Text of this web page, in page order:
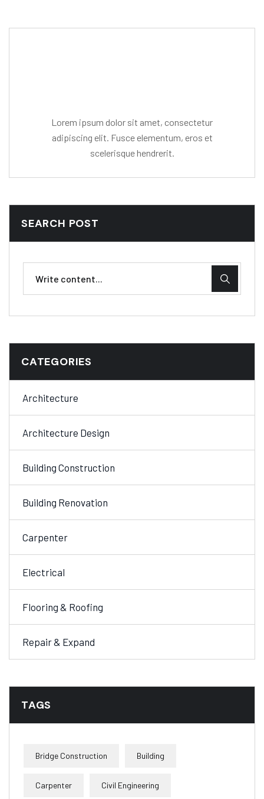
Lorem ipsum dolor sit amet, consectetur
adipiscing elit. Fusce elementum, eros et
scelerisque hendrerit.
SEARCH POST
CATEGORIES
Architecture
Architecture Design
Building Construction
Building Renovation
Carpenter
Electrical
Flooring & Roofing
Repair & Expand
TAGS
Bridge Construction Building
Carpenter Civil Engineering